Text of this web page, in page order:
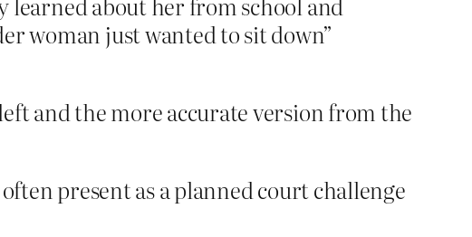
woman just wanted to sit down”
and the more accurate version from the
present as a planned court challenge